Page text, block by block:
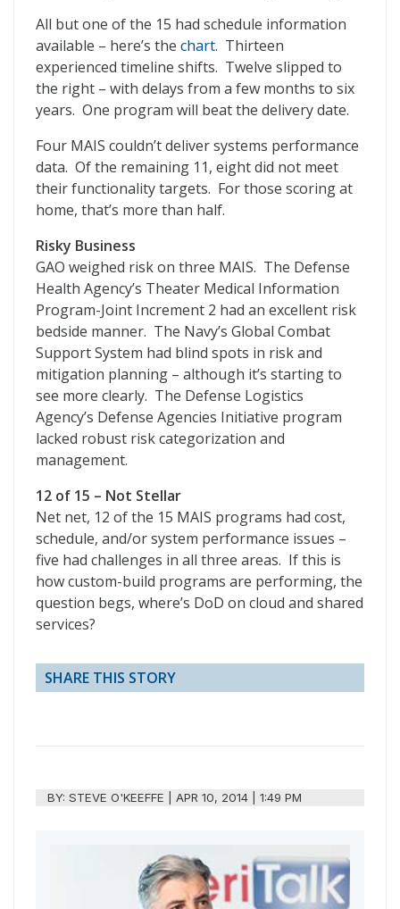
All but one of the 15 had schedule information
available – here’s the chart. Thirteen
experienced timeline shifts. Twelve slipped to
the right – with delays from a few months to six
years. One program will beat the delivery date.
Four MAIS couldn’t deliver systems performance
data. Of the remaining 11, eight did not meet
their functionality targets. For those scoring at
home, that’s more than half.
Risky Business
GAO weighed risk on three MAIS. The Defense
Health Agency’s Theater Medical Information
Program-Joint Increment 2 had an excellent risk
bedside manner. The Navy’s Global Combat
Support System had blind spots in risk and
mitigation planning – although it’s starting to
see more clearly. The Defense Logistics
Agency’s Defense Agencies Initiative program
lacked robust risk categorization and
management.
12 of 15 – Not Stellar
Net net, 12 of the 15 MAIS programs had cost,
schedule, and/or system performance issues –
five had challenges in all three areas. If this is
how custom-build programs are performing, the
question begs, where’s DoD on cloud and shared
services?
SHARE THIS STORY
BY:STEVE O'KEEFFE |APR 10, 2014 | 1:49 PM